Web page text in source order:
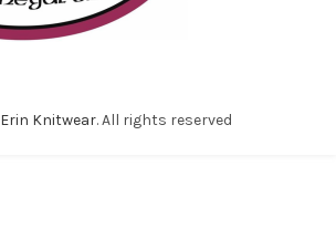
Erin Knitwear. All rights reserved